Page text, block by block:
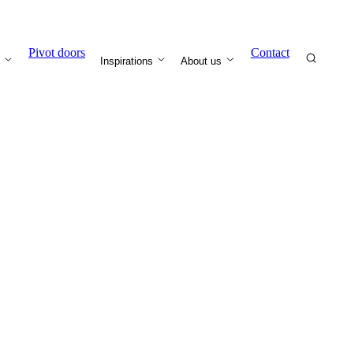
Pivot doors
Inspirations About us
Contact